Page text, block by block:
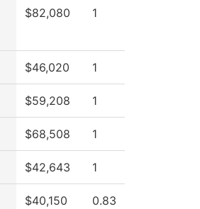
$82,080 1
$46,020 1
$59,208 1
$68,508 1
$42,643 1
$40,150 0.83